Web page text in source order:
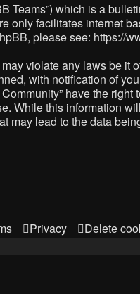
Teams”) which is a
only facilitates internet
please see: https://
violate any laws be it
with notification of
have the right
While this information
may lead to the data
Delete
Privacy